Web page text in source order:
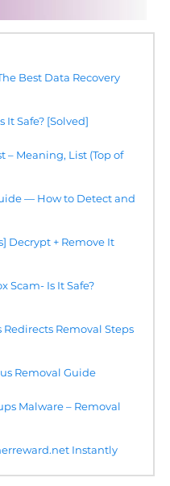
Best Data Recovery
It Safe? [Solved]
– Meaning, List (Top of
— How to Detect and
Decrypt + Remove It
Scam- Is It Safe?
Removal Steps
Removal Guide
Malware – Removal
Instantly